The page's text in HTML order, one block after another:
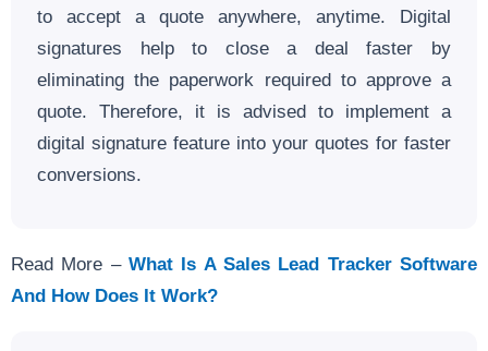
to accept a quote anywhere, anytime. Digital
signatures help to close a deal faster by
eliminating the paperwork required to approve a
quote. Therefore, it is advised to implement a
digital signature feature into your quotes for faster
conversions.
Read More – What Is A Sales Lead Tracker Software
And How Does It Work?